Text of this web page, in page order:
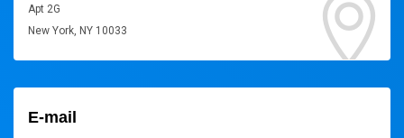
Apt 2G
New York, NY 10033
E-mail